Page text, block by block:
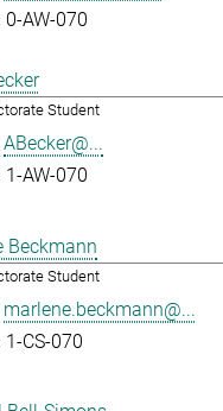
0-AW-070
Student
ABecker@...
1-AW-070
Beckmann
Student
marlene.beckmann@...
1-CS-070